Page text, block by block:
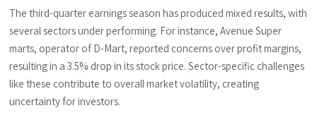
The third-quarter earnings season has produced mixed results, with
several sectors under performing. For instance, Avenue Super
marts, operator of D-Mart, reported concerns over profit margins,
resulting in a 3.5% drop in its stock price. Sector-specific challenges
like these contribute to overall market volatility, creating
uncertainty for investors.